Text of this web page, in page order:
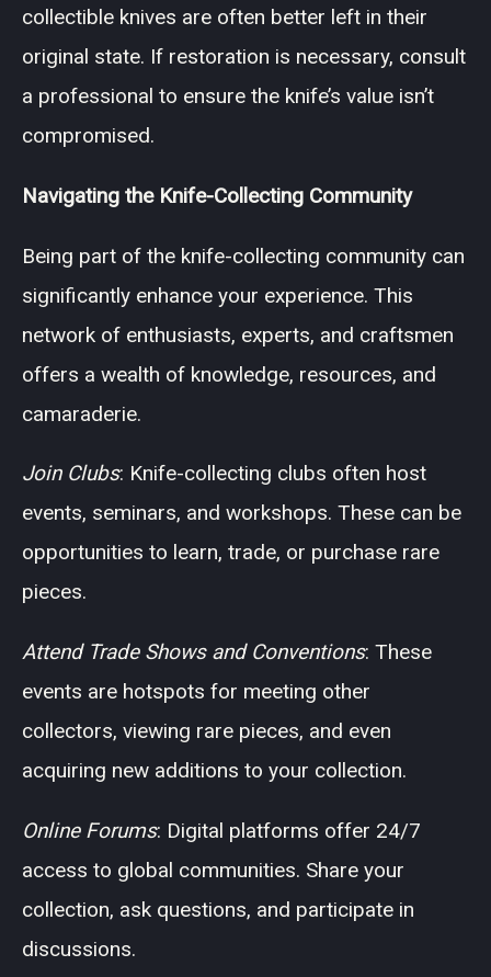
collectible knives are often better left in their
original state. If restoration is necessary, consult
a professional to ensure the knife’s value isn’t
compromised.
Navigating the Knife-Collecting Community
Being part of the knife-collecting community can
significantly enhance your experience. This
network of enthusiasts, experts, and craftsmen
offers a wealth of knowledge, resources, and
camaraderie.
Join Clubs: Knife-collecting clubs often host
events, seminars, and workshops. These can be
opportunities to learn, trade, or purchase rare
pieces.
Attend Trade Shows and Conventions: These
events are hotspots for meeting other
collectors, viewing rare pieces, and even
acquiring new additions to your collection.
Online Forums: Digital platforms offer 24/7
access to global communities. Share your
collection, ask questions, and participate in
discussions.